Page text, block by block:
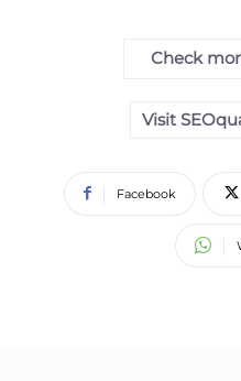
Check
Visit
Facebook